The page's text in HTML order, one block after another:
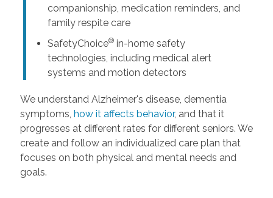
companionship, medication reminders, and
family respite care
SafetyChoice®in-home safety
technologies, including medical alert
systems and motion detectors
We understand Alzheimer's disease, dementia
symptoms, how it affects behavior, and that it
progresses at different rates for different seniors. We
create and follow an individualized care plan that
focuses on both physical and mental needs and
goals.